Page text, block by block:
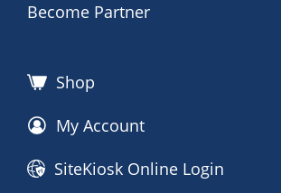
Become Partner
Shop
My Account
SiteKiosk Online Login